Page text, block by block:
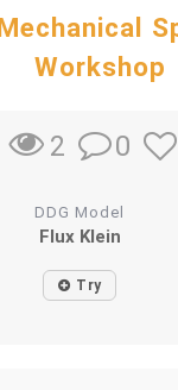
Workshop
2 0
DDG Model
Flux Klein
Try